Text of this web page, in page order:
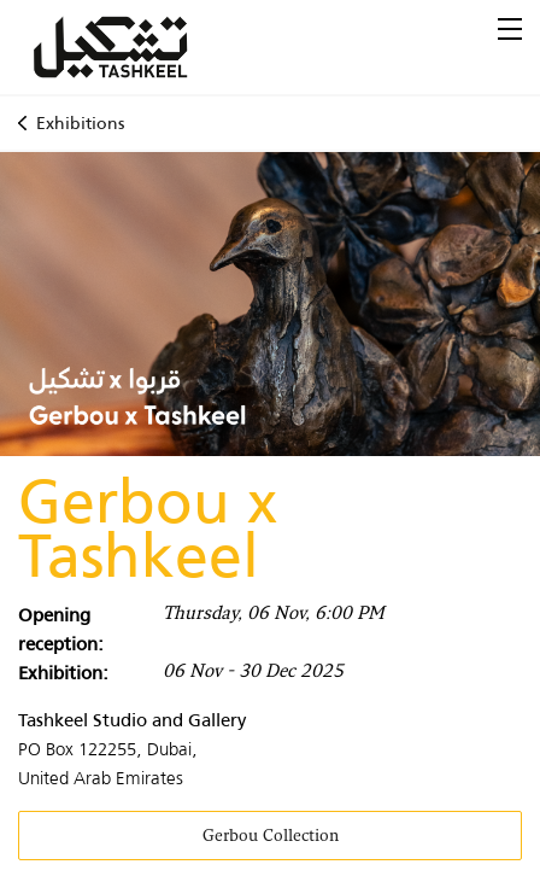
Exhibitions
Gerbou x
Tashkeel
Opening
reception:
Thursday, 06 Nov, 6:00 PM
Exhibition: 06 Nov - 30 Dec 2025
Tashkeel Studio and Gallery
PO Box 122255, Dubai,
United Arab Emirates
Gerbou Collection